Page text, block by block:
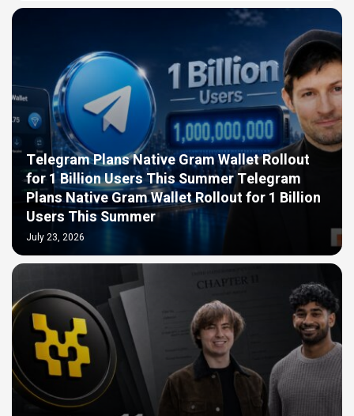
Telegram Plans Native Gram Wallet Rollout
for 1 Billion Users This Summer Telegram
Plans Native Gram Wallet Rollout for 1 Billion
Users This Summer
July 23, 2026